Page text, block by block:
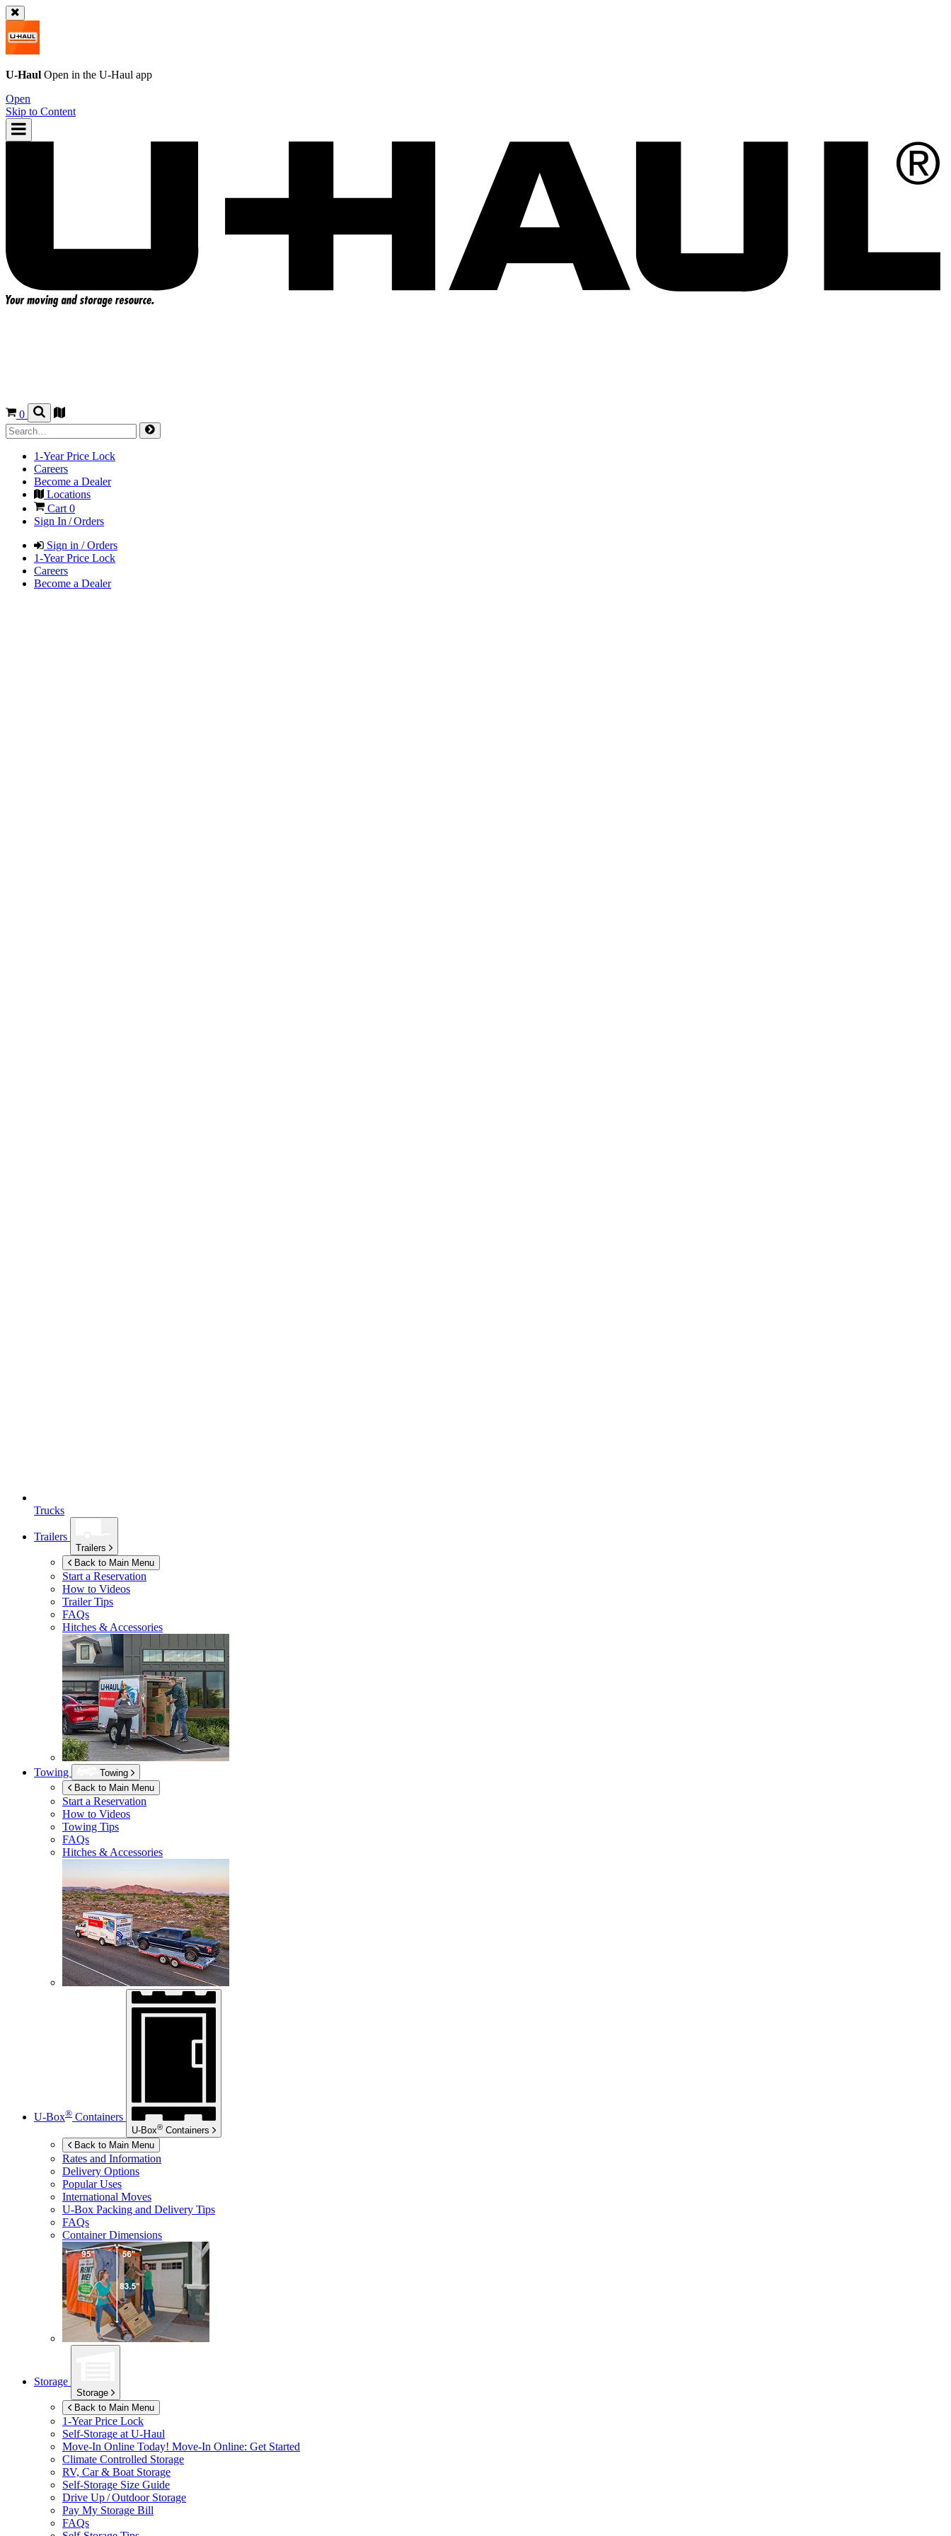
U-Haul Open in the U-Haul app
Open
Skip to Content
0
1-Year Price Lock
Careers
Become a Dealer
Locations
Cart0
Sign In / Orders
Sign in / Orders
1-Year Price Lock
Careers
Become a Dealer
Trucks
Trailers
Trailers
Back to Main Menu
Start a Reservation
How to Videos
Trailer Tips
FAQs
Hitches & Accessories
Towing
Towing
Back to Main Menu
Start a Reservation
How to Videos
Towing Tips
FAQs
Hitches & Accessories
U-Box® Containers
U-Box® Containers
Back to Main Menu
Rates and Information
Delivery Options
Popular Uses
International Moves
U-Box Packing and Delivery Tips
FAQs
Container Dimensions
Storage
Storage
Back to Main Menu
1-Year Price Lock
Self-Storage at U-Haul
Move-In Online Today! Move-In Online: Get Started
Climate Controlled Storage
RV, Car & Boat Storage
Self-Storage Size Guide
Drive Up / Outdoor Storage
Pay My Storage Bill
FAQs